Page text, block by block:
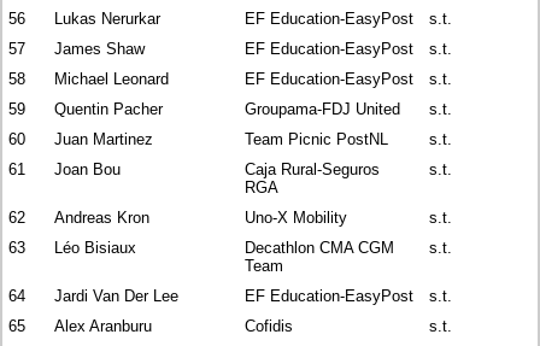
56 Lukas Nerurkar EF Education-EasyPost
s.t.
57
James Shaw EF Education-EasyPost
s.t.
58
Michael Leonard EF Education-EasyPost
s.t.
59
Quentin Pacher Groupama-FDJ United
s.t.
60
Juan Martinez Team Picnic PostNL
s.t.
61
Joan Bou
Caja Rural-Seguros
RGA
s.t.
62 Andreas Kron Uno-X Mobility
s.t.
63
Léo Bisiaux
Decathlon CMA CGM
Team
s.t.
64 Jardi Van Der Lee EF Education-EasyPost
s.t.
65
Alex Aranburu Cofidis
s.t.